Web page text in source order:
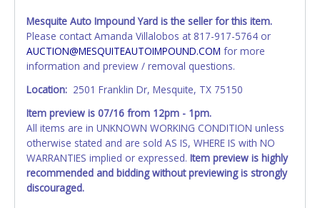
individual name instead. Updating your online account
personal information AFTER the item closes will not
update your invoice or paperwork information. No
changes to paperwork will be allowed. No exceptions!
NOTE: State law requires all vehicles be titled within 30
days of receiving vehicle paperwork (includes Storage Lien
Packets, Titles or Auction Sales Receipts).
have passed, the seller will no longer be able to help you
obtain a title. Please apply for title with the State using
your provided paperwork before this time period expires!
Any work / repairs performed on a vehicle prior to
Mesquite Auto Impound Yard is the seller for this item.
Please contact Amanda Villalobos at 817-917-5764 or
AUCTION@MESQUITEAUTOIMPOUND.COM for more
information and preview / removal questions.
Location: 2501 Franklin Dr, Mesquite, TX 75150
Item preview is 07/16 from 12pm - 1pm.
All items are in UNKNOWN WORKING CONDITION unless
otherwise stated and are sold AS IS, WHERE IS with NO
WARRANTIES implied or expressed. Item preview is highly
recommended and bidding without previewing is strongly
discouraged.